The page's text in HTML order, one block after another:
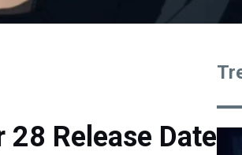
Release Date